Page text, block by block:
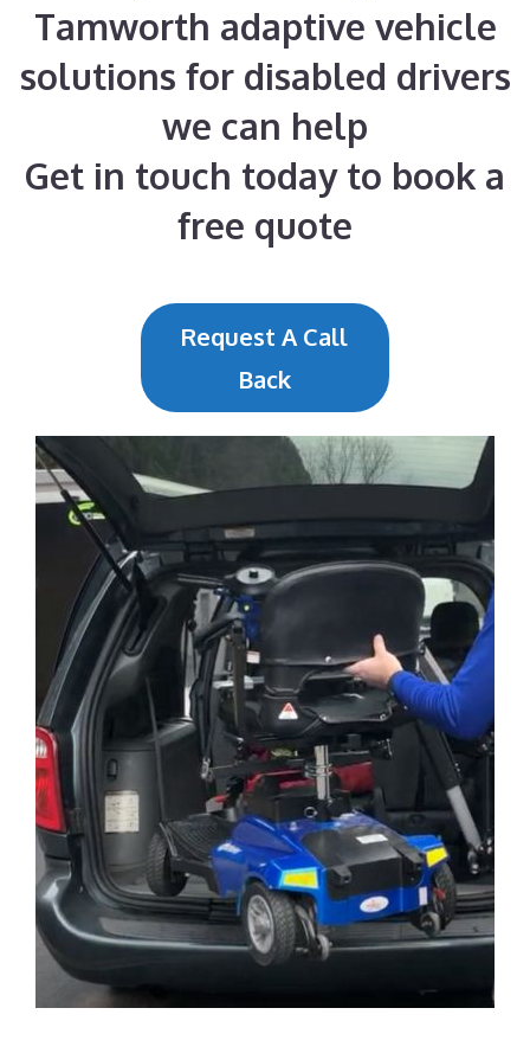
Tamworth adaptive vehicle
solutions for disabled drivers
we can help
Get in touch today to book a
free quote
Request A Call
Back